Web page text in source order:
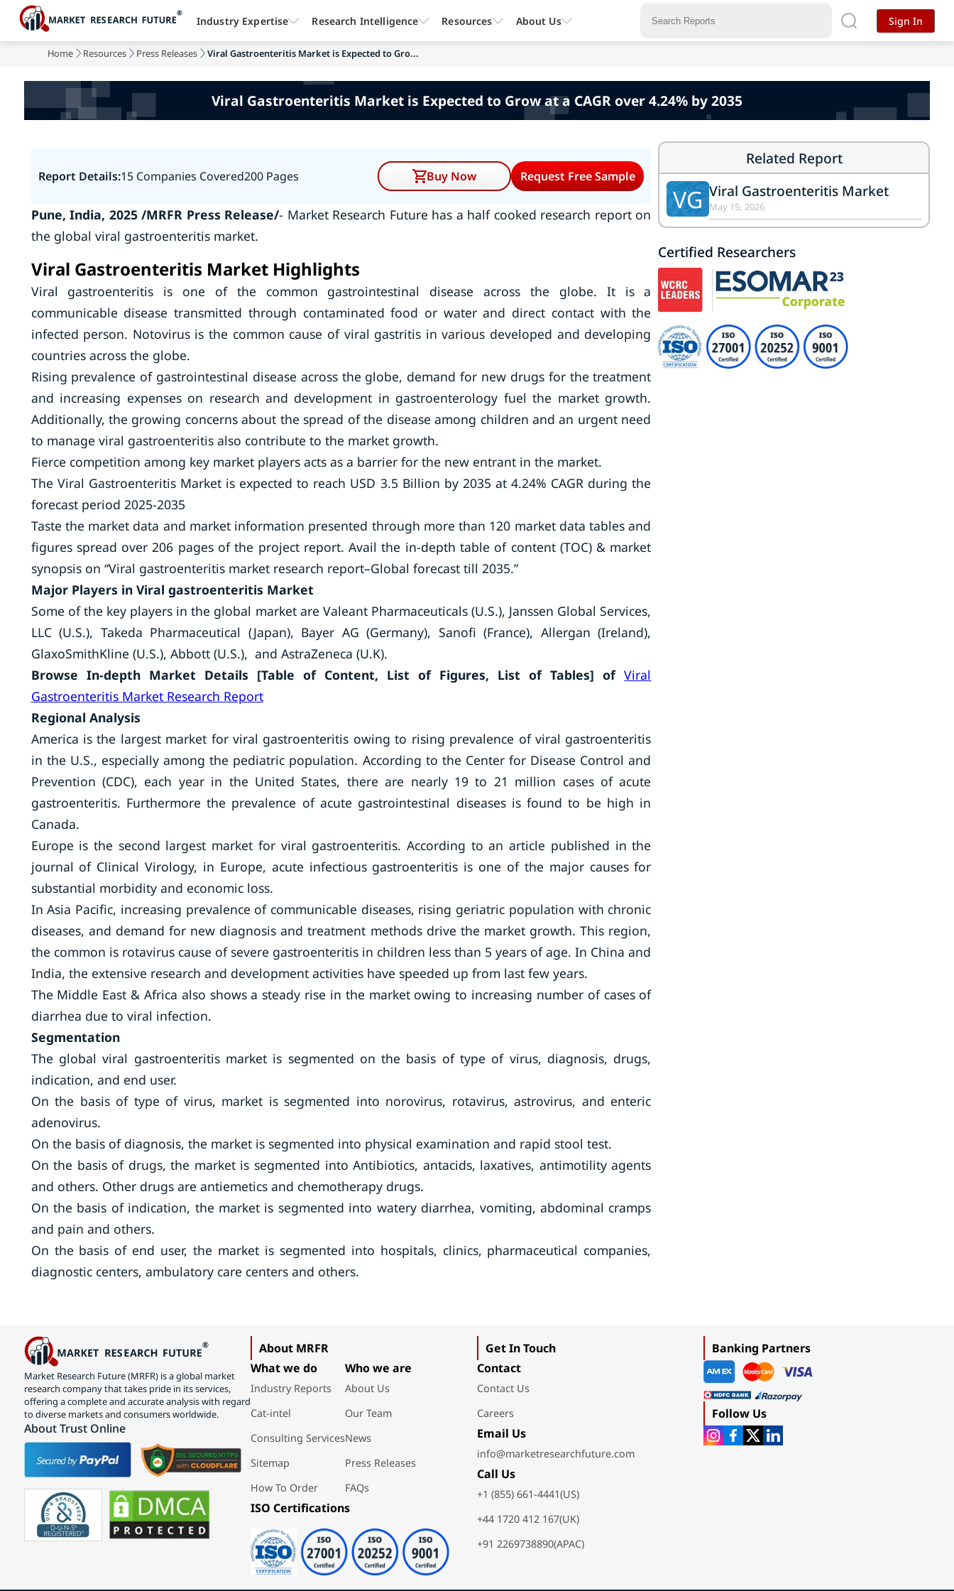
Home Resources Press Releases Viral Gastroenteritis Market is Expected to Gro...
Viral Gastroenteritis Market is Expected to Grow at a CAGR over 4.24% by 2035
Report Details:15 Companies Covered200 Pages Buy Now Request Free Sample
Pune, India, 2025 /MRFR Press Release/- Market Research Future has a half cooked research report on
the global viral gastroenteritis market.
Viral Gastroenteritis Market Highlights
Viral gastroenteritis is one of the common gastrointestinal disease across the globe. It is a
communicable disease transmitted through contaminated food or water and direct contact with the
infected person. Notovirus is the common cause of viral gastritis in various developed and developing
countries across the globe.
Rising prevalence of gastrointestinal disease across the globe, demand for new drugs for the treatment
and increasing expenses on research and development in gastroenterology fuel the market growth.
Additionally, the growing concerns about the spread of the disease among children and an urgent need
to manage viral gastroenteritis also contribute to the market growth.
Fierce competition among key market players acts as a barrier for the new entrant in the market.
The Viral Gastroenteritis Market is expected to reach USD 3.5 Billion by 2035 at 4.24% CAGR during the
forecast period 2025-2035
Taste the market data and market information presented through more than 120 market data tables and
figures spread over 206 pages of the project report. Avail the in-depth table of content (TOC) & market
synopsis on “Viral gastroenteritis market research report–Global forecast till 2035.”
Major Players in Viral gastroenteritis Market
Some of the key players in the global market are Valeant Pharmaceuticals (U.S.), Janssen Global Services,
LLC (U.S.), Takeda Pharmaceutical (Japan), Bayer AG (Germany), Sanofi (France), Allergan (Ireland),
GlaxoSmithKline (U.S.), Abbott (U.S.), and AstraZeneca (U.K).
Browse In-depth Market Details [Table of Content, List of Figures, List of Tables] ofViral
Gastroenteritis Market Research Report
Regional Analysis
America is the largest market for viral gastroenteritis owing to rising prevalence of viral gastroenteritis
in the U.S., especially among the pediatric population. According to the Center for Disease Control and
Prevention (CDC), each year in the United States, there are nearly 19 to 21 million cases of acute
gastroenteritis. Furthermore the prevalence of acute gastrointestinal diseases is found to be high in
Canada.
Europe is the second largest market for viral gastroenteritis. According to an article published in the
journal of Clinical Virology, in Europe, acute infectious gastroenteritis is one of the major causes for
substantial morbidity and economic loss.
In Asia Pacific, increasing prevalence of communicable diseases, rising geriatric population with chronic
diseases, and demand for new diagnosis and treatment methods drive the market growth. This region,
the common is rotavirus cause of severe gastroenteritis in children less than 5 years of age. In China and
India, the extensive research and development activities have speeded up from last few years.
The Middle East & Africa also shows a steady rise in the market owing to increasing number of cases of
diarrhea due to viral infection.
Segmentation
The global viral gastroenteritis market is segmented on the basis of type of virus, diagnosis, drugs,
indication, and end user.
On the basis of type of virus, market is segmented into norovirus, rotavirus, astrovirus, and enteric
adenovirus.
On the basis of diagnosis, the market is segmented into physical examination and rapid stool test.
On the basis of drugs, the market is segmented into Antibiotics, antacids, laxatives, antimotility agents
and others. Other drugs are antiemetics and chemotherapy drugs.
On the basis of indication, the market is segmented into watery diarrhea, vomiting, abdominal cramps
and pain and others.
On the basis of end user, the market is segmented into hospitals, clinics, pharmaceutical companies,
diagnostic centers, ambulatory care centers and others.
Related Report
VG Viral Gastroenteritis Market
May 15, 2026
Certified Researchers
Industry Expertise Research Intelligence Resources About Us Sign In
Market Research Future (MRFR) is a global market
research company that takes pride in its services,
offering a complete and accurate analysis with regard
to diverse markets and consumers worldwide.
About Trust Online
About MRFR
What we do
Industry Reports
Cat-intel
Consulting Services
Sitemap
How To Order
Who we are
About Us
Our Team
News
Press Releases
FAQs
ISO Certifications
Get In Touch
Contact
Contact Us
Careers
Email Us
info@marketresearchfuture.com
Call Us
+1 (855) 661-4441(US)
+44 1720 412 167(UK)
+91 2269738890(APAC)
Banking Partners
Follow Us